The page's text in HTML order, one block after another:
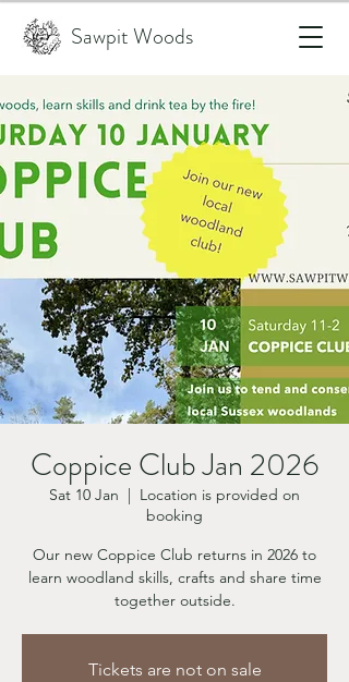
Sawpit Woods
Coppice Club Jan 2026
Sat 10 Jan
  |
Location is provided on
booking
Our new Coppice Club returns in 2026 to
learn woodland skills, crafts and share time
together outside.
Tickets are not on sale